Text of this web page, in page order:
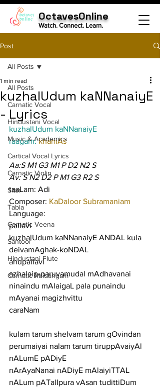
OctavesOnline
Watch. Connect. Learn.
Post
All Posts
Carnatic Vocal
Hindustani Vocal
Music & Academics
Cartical Vocal Lyrics
Carnatic Violin
Sitar
Tabla
Carnatic Veena
Santoor
Hindustani Flute
Carnatic Mridangam
All Posts
kuzhalUdum kaNNanaiyE
- Lyrics
1 min read
kuzhalUdum kaNNanaiyE
raagam: khamAs
Aa:S M1 G3 M1 P D2 N2 S
Av: S N2 D2 P M1 G3 R2 S
taaLam: Adi
Composer: KaDaloor Subramaniam
Language:
pallavi
kuzhalUdum kaNNanaiyE ANDAL kula
deivamAghak-koNDAL
anupallavi
azhalaip-paruvamudal mAdhavanai
ninaindu mAlaigaL pala punaindu
mAyanai magizhvittu
caraNam
kulam tarum shelvam tarum gOvindan
perumaiyai nalam tarum tiruppAvaiyAl
nALumE pADiyE
nArAyaNanai nADiyE mAlaiyiTTAL
nALum pATalIpura vAsan tudittiDum